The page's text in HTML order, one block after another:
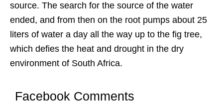
source. The search for the source of the water
ended, and from then on the root pumps about 25
liters of water a day all the way up to the fig tree,
which defies the heat and drought in the dry
environment of South Africa.
Facebook Comments